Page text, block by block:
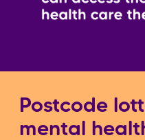
Postcode
mental